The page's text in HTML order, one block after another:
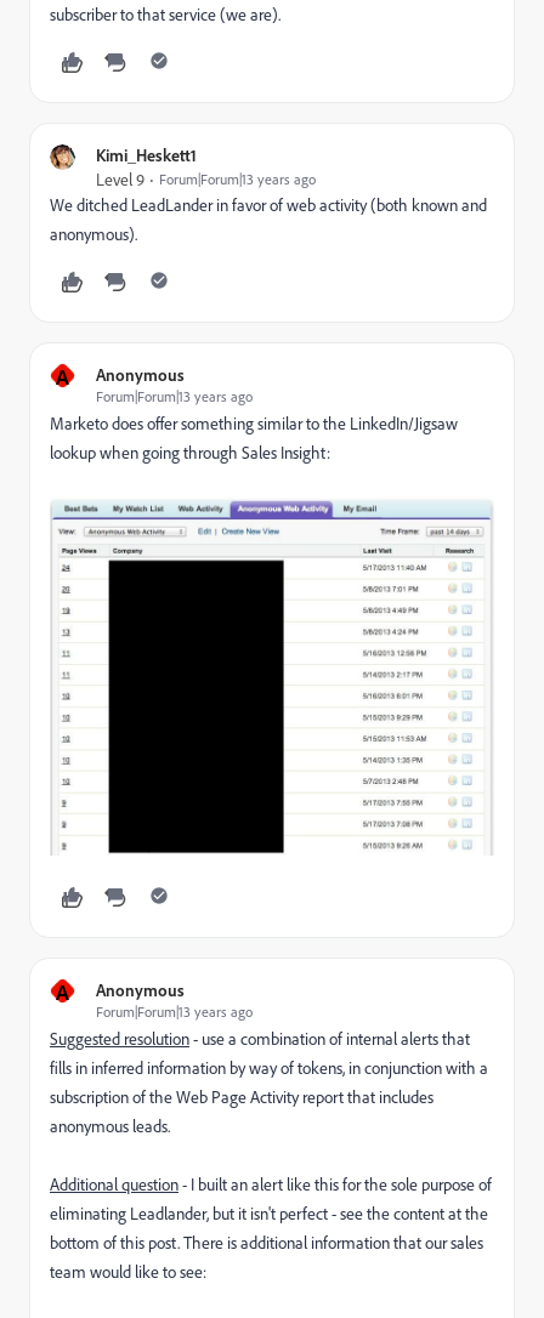
subscriber to that service (we are).
Kimi_Heskett1
Level 9 Forum|Forum|13 years ago
We ditched LeadLander in favor of web activity (both known and
anonymous).
A Anonymous
Forum|Forum|13 years ago
Marketo does offer something similar to the LinkedIn/Jigsaw
lookup when going through Sales Insight:
A Anonymous
Forum|Forum|13 years ago
Suggested resolution- use a combination of internal alerts that
fills in inferred information by way of tokens, in conjunction with a
subscription of the Web Page Activity report that includes
anonymous leads.
Additional question- I built an alert like this for the sole purpose of
eliminating Leadlander, but it isn't perfect - see the content at the
bottom of this post. There is additional information that our sales
team would like to see: